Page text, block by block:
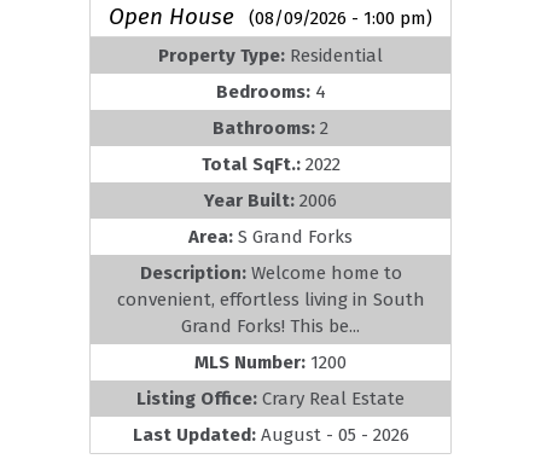
Open House
(08/09/2026 - 1:00 pm)
Property Type: Residential
Bedrooms: 4
Bathrooms: 2
Total SqFt.: 2022
Year Built: 2006
Area: S Grand Forks
Description: Welcome home to
convenient, effortless living in South
Grand Forks! This be...
MLS Number: 1200
Listing Office: Crary Real Estate
Last Updated: August - 05 - 2026